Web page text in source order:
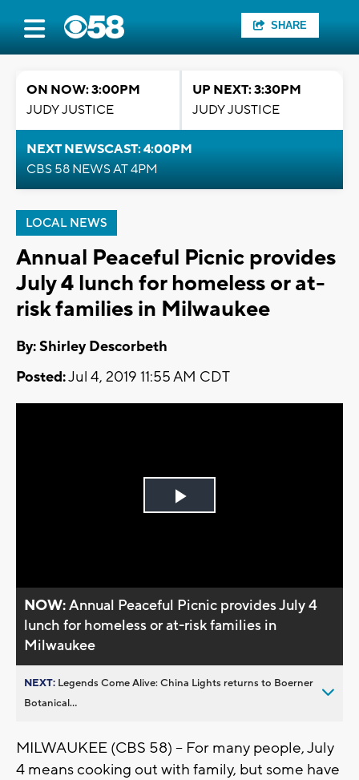
SHARE
ON NOW: 3:00PM
JUDY JUSTICE
UP NEXT: 3:30PM
JUDY JUSTICE
NEXT NEWSCAST: 4:00PM
CBS 58 NEWS AT 4PM
LOCAL NEWS
Annual Peaceful Picnic provides
July 4 lunch for homeless or at-
risk families in Milwaukee
By: Shirley Descorbeth
Posted:Jul 4, 2019 11:55 AM CDT
Play
NOW:Annual Peaceful Picnic provides July 4
lunch for homeless or at-risk families in
Milwaukee
NEXT: Legends Come Alive: China Lights returns to Boerner
Botanical...
MILWAUKEE (CBS 58) – For many people, July
4 means cooking out with family, but some have